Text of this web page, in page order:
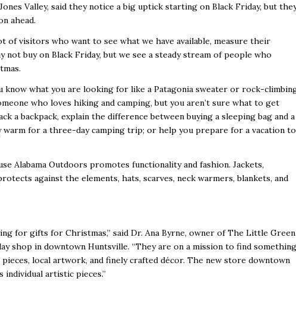
Valley, said they notice a big uptick starting on Black Friday, but
ahead.
of visitors who want to see what we have available, measure their
not buy on Black Friday, but we see a steady stream of people who
know what you are looking for like a Patagonia sweater or rock-
who loves hiking and camping, but you aren’t sure what to get
a backpack, explain the difference between buying a sleeping bag and a
warm for a three-day camping trip; or help you prepare for a vacation to
Alabama Outdoors promotes functionality and fashion. Jackets,
against the elements, hats, scarves, neck warmers, blankets, and
for gifts for Christmas,” said Dr. Ana Byrne, owner of The Little Green
shop in downtown Huntsville. “They are on a mission to find something
local artwork, and finely crafted décor. The new store downtown
individual artistic pieces.”